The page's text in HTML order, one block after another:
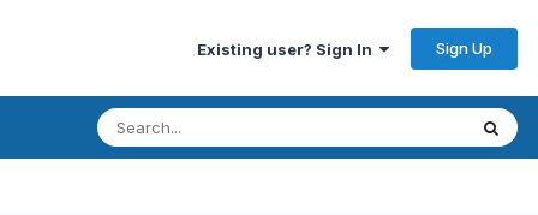
Existing user? Sign In Sign Up